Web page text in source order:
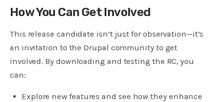
How You Can Get Involved
This release candidate isn’t just for observation—it’s
an invitation to the Drupal community to get
involved. By downloading and testing the RC, you
can:
Explore new features and see how they enhance